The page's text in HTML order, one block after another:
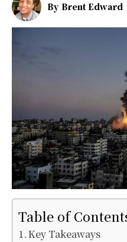
By Brent Edward
Table of
Key Takeaways